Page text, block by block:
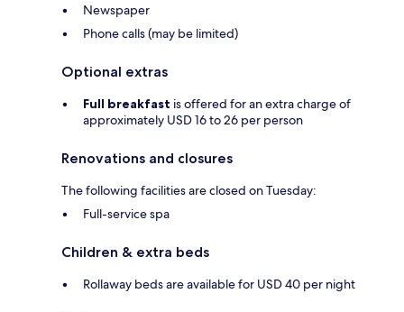
Newspaper
Phone calls (may be limited)
Optional extras
Full breakfast is offered for an extra charge of
approximately USD 16 to 26 per person
Renovations and closures
The following facilities are closed on Tuesday:
Full-service spa
Children & extra beds
Rollaway beds are available for USD 40 per night